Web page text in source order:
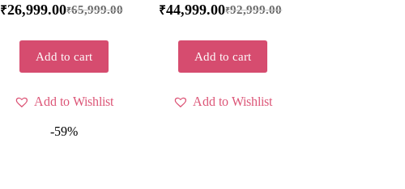
₹65,999.00
₹26,999.00
Add to cart
Add to Wishlist
₹92,999.00
₹44,999.00
Add to cart
Add to Wishlist
-59%